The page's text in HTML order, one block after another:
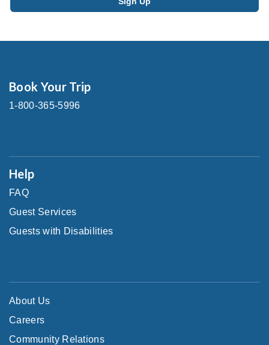
Book Your Trip
1-800-365-5996
Help
FAQ
Guest Services
Guests with Disabilities
About Us
Careers
Community Relations